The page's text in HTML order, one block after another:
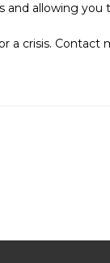
and allowing
a crisis.